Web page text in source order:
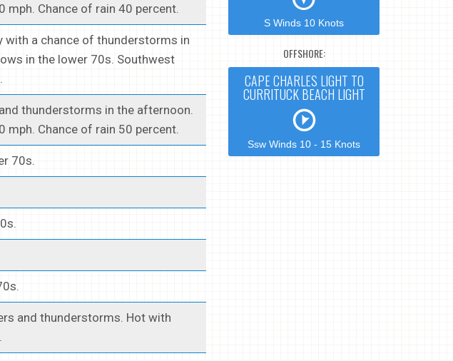
Chance of rain 40 percent.
with a chance of thunderstorms in
in the lower 70s. Southwest
thunderstorms in the afternoon.
Chance of rain 50 percent.
70s.
and thunderstorms. Hot with
S Winds 10 Knots
OFFSHORE:
CAPE CHARLES LIGHT TO
CURRITUCK BEACH LIGHT
Ssw Winds 10 - 15 Knots